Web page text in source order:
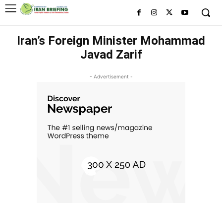
Iran’s Foreign Minister Mohammad
Javad Zarif
- Advertisement -